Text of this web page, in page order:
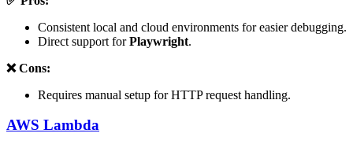
Consistent local and cloud environments for easier debugging.
Direct support forPlaywright.
❌ Cons:
Requires manual setup for HTTP request handling.
AWS Lambda